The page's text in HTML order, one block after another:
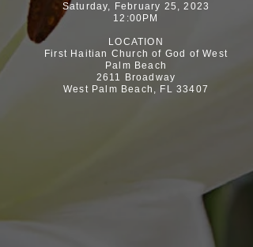
Saturday, February 25, 2023
12:00PM
LOCATION
First Haitian Church of God of West
Palm Beach
2611 Broadway
West Palm Beach, FL 33407